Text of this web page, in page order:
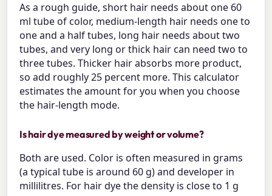
As a rough guide, short hair needs about one 60
ml tube of color, medium-length hair needs one to
one and a half tubes, long hair needs about two
tubes, and very long or thick hair can need two to
three tubes. Thicker hair absorbs more product,
so add roughly 25 percent more. This calculator
estimates the amount for you when you choose
the hair-length mode.
Is hair dye measured by weight or volume?
Both are used. Color is often measured in grams
(a typical tube is around 60 g) and developer in
millilitres. For hair dye the density is close to 1 g